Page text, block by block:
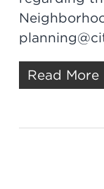
Read More